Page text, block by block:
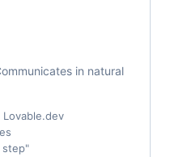
in natural
step"